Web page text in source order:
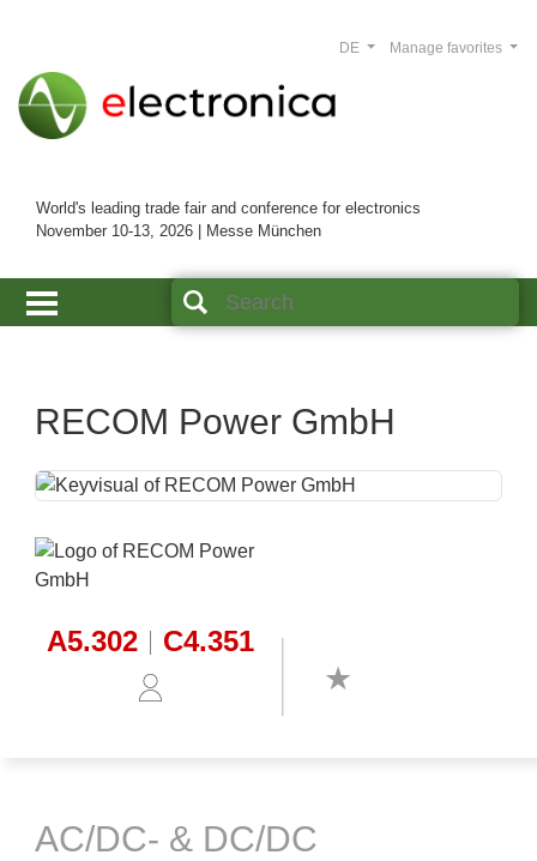
World's leading trade fair and conference for electronics
November 10-13, 2026 | Messe München
Manage favorites
DE
RECOM Power GmbH
A5.302 C4.351
AC/DC- & DC/DC